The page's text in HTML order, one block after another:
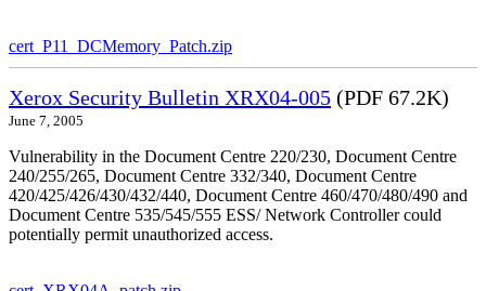
cert_P11_DCMemory_Patch.zip
Xerox Security Bulletin XRX04-005 (PDF 67.2K)
June 7, 2005
Vulnerability in the Document Centre 220/230, Document Centre
240/255/265, Document Centre 332/340, Document Centre
420/425/426/430/432/440, Document Centre 460/470/480/490 and
Document Centre 535/545/555 ESS/ Network Controller could
potentially permit unauthorized access.